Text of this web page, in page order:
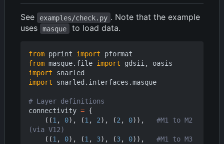
See examples/check.py . Note that the example
uses
masque to load data.
from pprint import
pformat
from masque.file import gdsii,
oasis
import
snarled
import
snarled.interfaces.masque
# Layer definitions
connectivity = {
((1, 0), (1, 2), (2, 0)),
#M1 to M2
(via V12)
((1, 0), (1, 3), (3, 0)),
#M1 to M3